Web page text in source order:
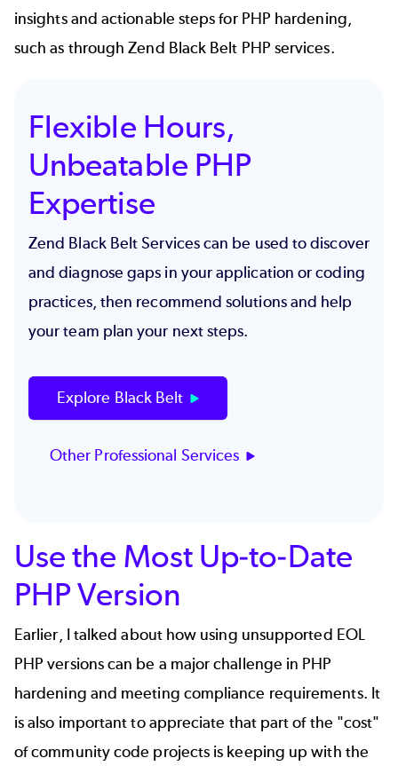
insights and actionable steps for PHP hardening,
such as through Zend Black Belt PHP services.
Flexible Hours,
Unbeatable PHP
Expertise
Zend Black Belt Services can be used to discover
and diagnose gaps in your application or coding
practices, then recommend solutions and help
your team plan your next steps.
Explore Black Belt
Other Professional Services
Use the Most Up-to-Date
PHP Version
Earlier, I talked about how using unsupported EOL
PHP versions can be a major challenge in PHP
hardening and meeting compliance requirements. It
is also important to appreciate that part of the "cost"
of community code projects is keeping up with the